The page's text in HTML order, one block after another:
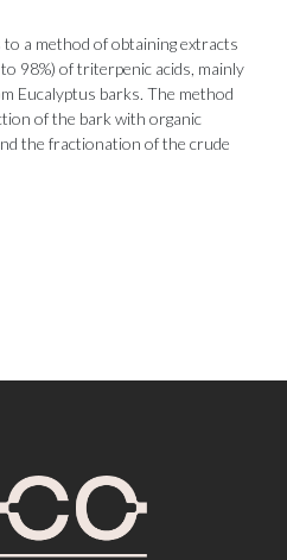
a method of obtaining extracts
98%) of triterpenic acids, mainly
Eucalyptus barks. The method
of the bark with organic
the fractionation of the crude